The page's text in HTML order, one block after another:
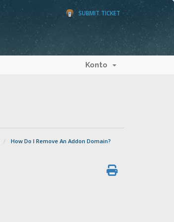
SUBMIT TICKET
Konto
How Do I Remove An Addon Domain?